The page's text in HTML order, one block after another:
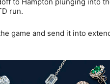
run.
game and send it into